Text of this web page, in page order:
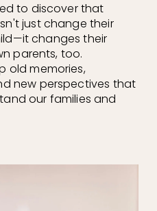
to discover that
just change their
changes their
parents, too.
old memories,
new perspectives that
our families and